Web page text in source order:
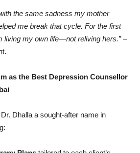
the same sadness my mother
me break that cycle. For the first
living my own life—not reliving hers.”–
as the Best Depression Counsellor
Dhalla a sought-after name in